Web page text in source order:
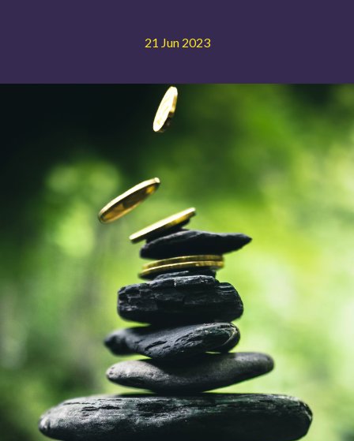
21 Jun 2023